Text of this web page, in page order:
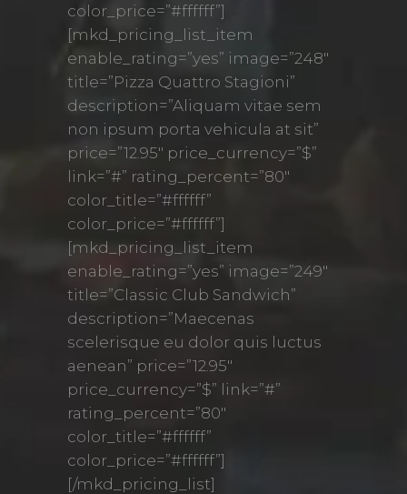
color_price=”#ffffff”]
[mkd_pricing_list_item
enable_rating=”yes” image=”248″
title=”Pizza Quattro Stagioni”
description=”Aliquam vitae sem
non ipsum porta vehicula at sit”
price=”12.95″ price_currency=”$”
link=”#” rating_percent=”80″
color_title=”#ffffff”
color_price=”#ffffff”]
[mkd_pricing_list_item
enable_rating=”yes” image=”249″
title=”Classic Club Sandwich”
description=”Maecenas
scelerisque eu dolor quis luctus
aenean” price=”12.95″
price_currency=”$” link=”#”
rating_percent=”80″
color_title=”#ffffff”
color_price=”#ffffff”]
[/mkd_pricing_list]